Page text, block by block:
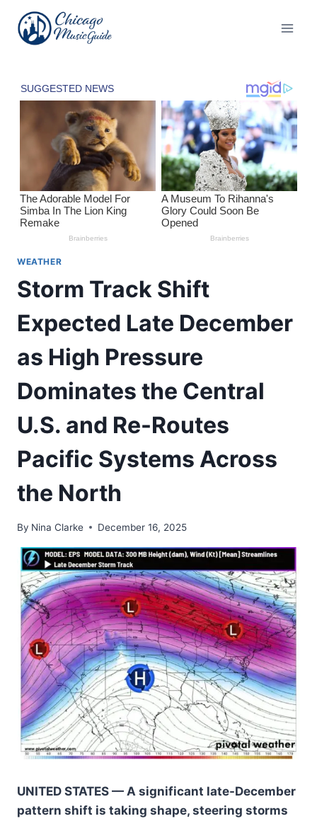
content
WEATHER
Storm Track Shift
Expected Late December
as High Pressure
Dominates the Central
U.S. and Re-Routes
Pacific Systems Across
the North
By Nina Clarke December 16, 2025
UNITED STATES — A significant late-December
pattern shift is taking shape, steering storms